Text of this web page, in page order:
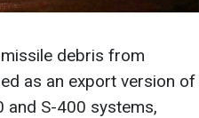
debris from
as an export version of
and S-400 systems,